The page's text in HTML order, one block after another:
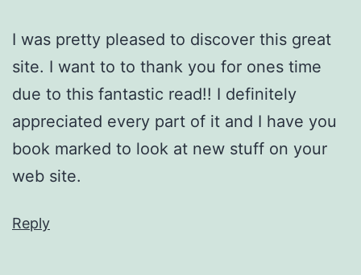
I was pretty pleased to discover this great
site. I want to to thank you for ones time
due to this fantastic read!! I definitely
appreciated every part of it and I have you
book marked to look at new stuff on your
web site.
Reply